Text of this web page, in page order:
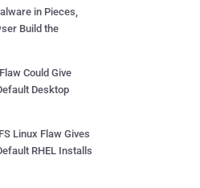
in Pieces,
Build the
Could Give
Desktop
Linux Flaw Gives
RHEL Installs